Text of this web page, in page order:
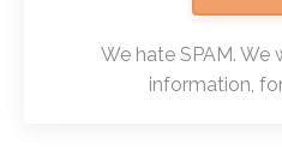
We hate SPAM. We
information,